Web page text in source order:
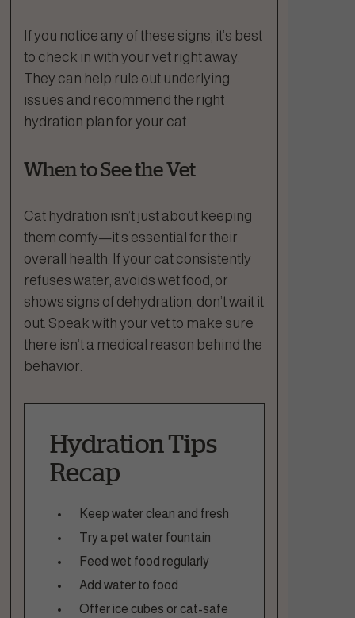
If you notice any of these signs, it’s best
to check in with your vet right away.
They can help rule out underlying
issues and recommend the right
hydration plan for your cat.
When to See the Vet
Cat hydration isn’t just about keeping
them comfy—it’s essential for their
overall health. If your cat consistently
refuses water, avoids wet food, or
shows signs of dehydration, don’t wait it
out. Speak with your vet to make sure
there isn’t a medical reason behind the
behavior.
Hydration Tips
Recap
Keep water clean and fresh
Try a pet water fountain
Feed wet food regularly
Add water to food
Offer ice cubes or cat-safe